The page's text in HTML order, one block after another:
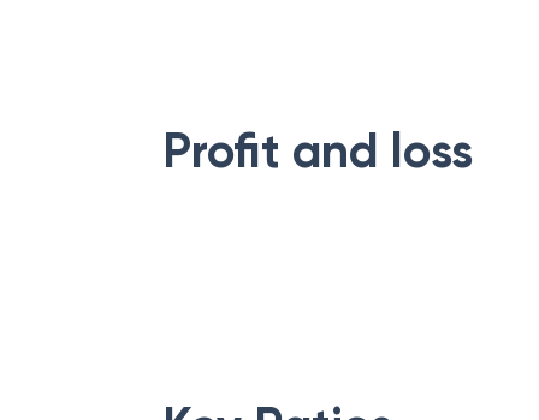
Profit and loss